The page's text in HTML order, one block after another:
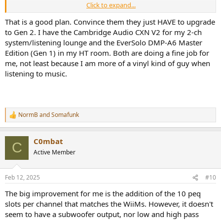
I'm open to willing participants
Click to expand...
That is a good plan. Convince them they just HAVE to upgrade
to Gen 2. I have the Cambridge Audio CXN V2 for my 2-ch
system/listening lounge and the EverSolo DMP-A6 Master
Edition (Gen 1) in my HT room. Both are doing a fine job for
me, not least because I am more of a vinyl kind of guy when
listening to music.
R
e
s
NormBandSomafunk
C C0mbat
Active Member
Feb 12, 2025 #10
The big improvement for me is the addition of the 10 peq
slots per channel that matches the WiiMs. However, it doesn't
seem to have a subwoofer output, nor low and high pass